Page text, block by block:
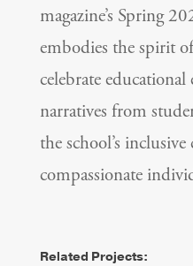
magazine’s Spring
embodies the spirit
celebrate
narratives from
the school’s
compassionate
Related Projects: